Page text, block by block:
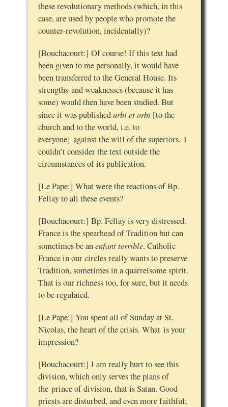
these revolutionary methods (which, in this
case, are used by people who promote the
counter-revolution, incidentally)?
[Bouchacourt:] Of course! If this text had
been given to me personally, it would have
been transferred to the General House. Its
strengths and weaknesses (because it has
some) would then have been studied. But
since it was publishedurbi et orbi[to the
church and to the world, i.e. to
everyone] against the will of the superiors, I
couldn’t consider the text outside the
circumstances of its publication.
[Le Pape:] What were the reactions of Bp.
Fellay to all these events?
[Bouchacourt:] Bp. Fellay is very distressed.
France is the spearhead of Tradition but can
sometimes be an enfant terrible. Catholic
France in our circles really wants to preserve
Tradition, sometimes in a quarrelsome spirit.
That is our richness too, for sure, but it needs
to be regulated.
[Le Pape:] You spent all of Sunday at St.
Nicolas, the heart of the crisis. What is your
impression?
[Bouchacourt:] I am really hurt to see this
division, which only serves the plans of
the prince of division, that is Satan. Good
priests are disturbed, and even more faithful;